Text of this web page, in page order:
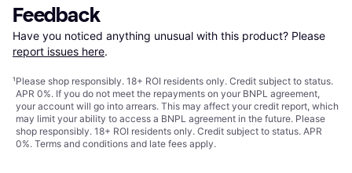
Feedback
Have you noticed anything unusual with this product? Please
report issues here.
¹Please shop responsibly. 18+ ROI residents only. Credit subject to status.
APR 0%. If you do not meet the repayments on your BNPL agreement,
your account will go into arrears. This may affect your credit report, which
may limit your ability to access a BNPL agreement in the future. Please
shop responsibly. 18+ ROI residents only. Credit subject to status. APR
0%. Terms and conditions and late fees apply.